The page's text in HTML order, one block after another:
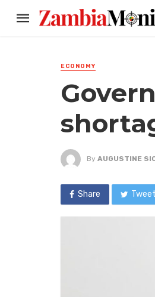
ECONOMY
By AUGUSTINE
Share Tweet